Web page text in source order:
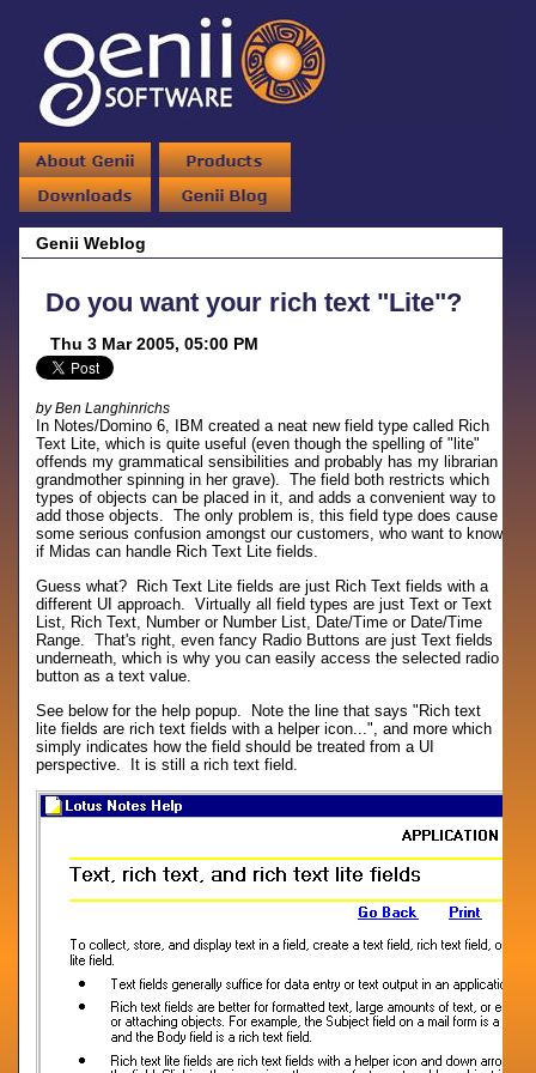
Genii Weblog
Do you want your rich text "Lite"?
Thu 3 Mar 2005, 05:00 PM
by Ben Langhinrichs
In Notes/Domino 6, IBM created a neat new field type called Rich
Text Lite, which is quite useful (even though the spelling of "lite"
offends my grammatical sensibilities and probably has my librarian
grandmother spinning in her grave). The field both restricts which
types of objects can be placed in it, and adds a convenient way to
add those objects. The only problem is, this field type does cause
some serious confusion amongst our customers, who want to know
if Midas can handle Rich Text Lite fields.
Guess what? Rich Text Lite fields are just Rich Text fields with a
different UI approach. Virtually all field types are just Text or Text
List, Rich Text, Number or Number List, Date/Time or Date/Time
Range. That's right, even fancy Radio Buttons are just Text fields
underneath, which is why you can easily access the selected radio
button as a text value.
See below for the help popup. Note the line that says "Rich text
lite fields are rich text fields with a helper icon...", and more which
simply indicates how the field should be treated from a UI
perspective. It is still a rich text field.